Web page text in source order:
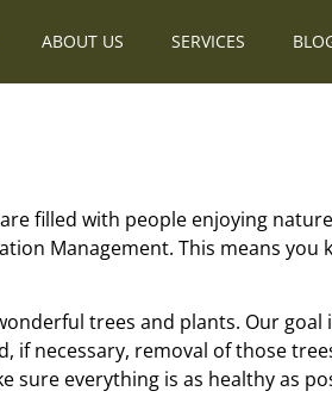
ABOUT US SERVICES
filled with people enjoying
Management. This means
trees and plants. Our
necessary, removal of those
sure everything is as healthy as